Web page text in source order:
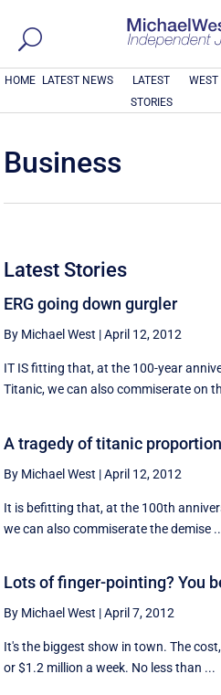
HOME LATEST NEWS
LATEST
STORIES
WEST
Business
Latest Stories
ERG going down gurgler
By Michael West |April 12, 2012
IT IS fitting that, at the 100-year
Titanic, we can also commiserate on
A tragedy of titanic
By Michael West |April 12, 2012
It is befitting that, at the 100th
we can also commiserate the demise
Lots of finger-pointing? You
By Michael West |April 7, 2012
It's the biggest show in town. The
or $1.2 million a week. No less than ...